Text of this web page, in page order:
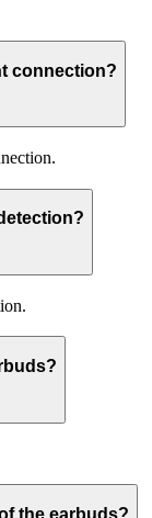
connection?
the earbuds?